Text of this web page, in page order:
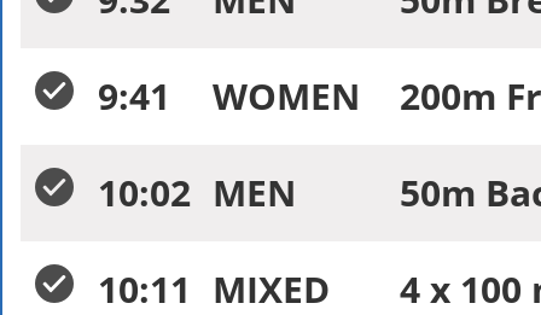
9:41
WOMEN
200m
10:02 MEN
50m
10:11 MIXED 4 x